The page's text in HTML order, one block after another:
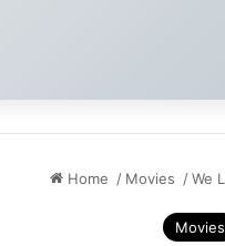
Home / Movies / We
Movies